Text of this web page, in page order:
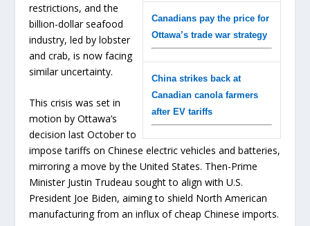
Canadians pay the price for
Ottawa’s trade war strategy
China strikes back at
Canadian canola farmers
after EV tariffs
restrictions, and the
billion-dollar seafood
industry, led by lobster
and crab, is now facing
similar uncertainty.
This crisis was set in
motion by Ottawa’s
decision last October to
impose tariffs on Chinese electric vehicles and batteries,
mirroring a move by the United States. Then-Prime
Minister Justin Trudeau sought to align with U.S.
President Joe Biden, aiming to shield North American
manufacturing from an influx of cheap Chinese imports.